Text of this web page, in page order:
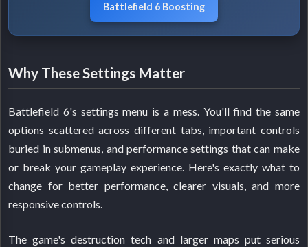
Battlefield 6 Boosting
Why These Settings Matter
Battlefield 6's settings menu is a mess. You'll find the same
options scattered across different tabs, important controls
buried in submenus, and performance settings that can make
or break your gameplay experience. Here's exactly what to
change for better performance, clearer visuals, and more
responsive controls.
The game's destruction tech and larger maps put serious